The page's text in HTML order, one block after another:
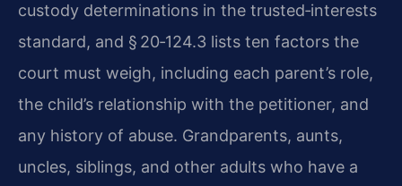
custody determinations in the trusted‑interests
standard, and § 20‑124.3 lists ten factors the
court must weigh, including each parent’s role,
the child’s relationship with the petitioner, and
any history of abuse. Grandparents, aunts,
uncles, siblings, and other adults who have a